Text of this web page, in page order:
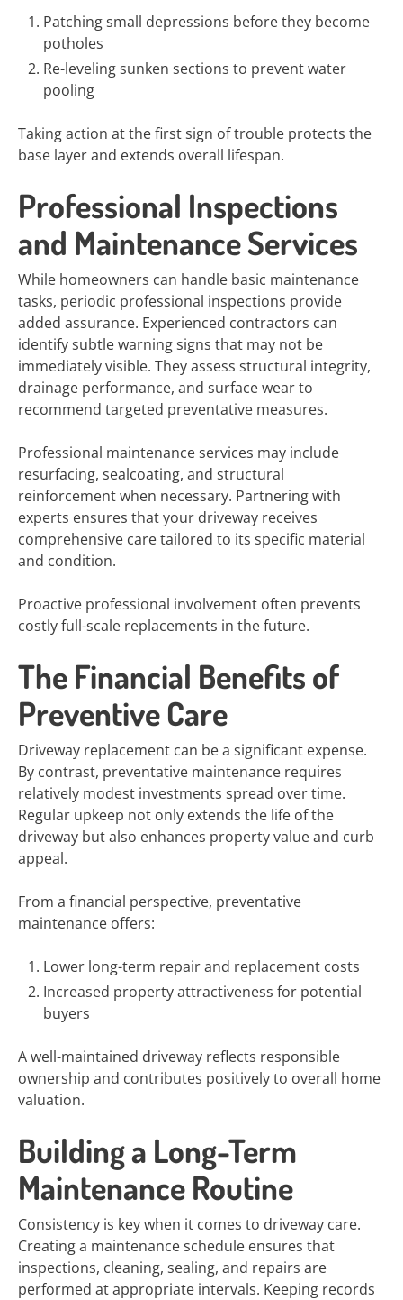
Patching small depressions before they become
potholes
Re-leveling sunken sections to prevent water
pooling
Taking action at the first sign of trouble protects the
base layer and extends overall lifespan.
Professional Inspections
and Maintenance Services
While homeowners can handle basic maintenance
tasks, periodic professional inspections provide
added assurance. Experienced contractors can
identify subtle warning signs that may not be
immediately visible. They assess structural integrity,
drainage performance, and surface wear to
recommend targeted preventative measures.
Professional maintenance services may include
resurfacing, sealcoating, and structural
reinforcement when necessary. Partnering with
experts ensures that your driveway receives
comprehensive care tailored to its specific material
and condition.
Proactive professional involvement often prevents
costly full-scale replacements in the future.
The Financial Benefits of
Preventive Care
Driveway replacement can be a significant expense.
By contrast, preventative maintenance requires
relatively modest investments spread over time.
Regular upkeep not only extends the life of the
driveway but also enhances property value and curb
appeal.
From a financial perspective, preventative
maintenance offers:
Lower long-term repair and replacement costs
Increased property attractiveness for potential
buyers
A well-maintained driveway reflects responsible
ownership and contributes positively to overall home
valuation.
Building a Long-Term
Maintenance Routine
Consistency is key when it comes to driveway care.
Creating a maintenance schedule ensures that
inspections, cleaning, sealing, and repairs are
performed at appropriate intervals. Keeping records